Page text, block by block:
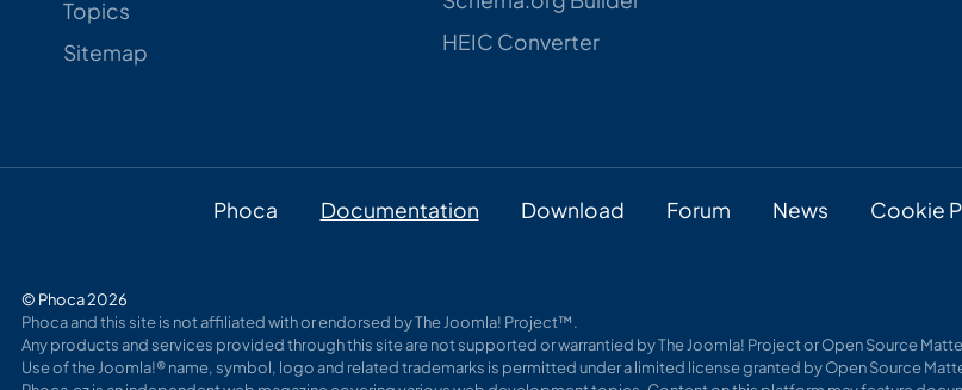
Topics
Sitemap
HEIC Converter
Phoca Documentation Download Forum News Cookie
© Phoca 2026
Phoca and this site is not affiliated with or endorsed by The Joomla! Project™.
Any products and services provided through this site are not supported or warrantied by The Joomla! Project or Open Source
Use of the Joomla!® name, symbol, logo and related trademarks is permitted under a limited license granted by Open Source